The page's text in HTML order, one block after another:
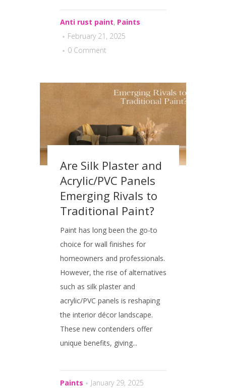
Anti rust paint, Paints
February 21, 2025
0 Comment
Are Silk Plaster and
Acrylic/PVC Panels
Emerging Rivals to
Traditional Paint?
Paint has long been the go-to
choice for wall finishes for
homeowners and professionals.
However, the rise of alternatives
such as silk plaster and
acrylic/PVC panels is reshaping
the interior décor landscape.
These new contenders offer
unique benefits, giving...
Paints
January 29, 2025